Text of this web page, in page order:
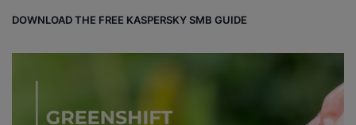
DOWNLOAD THE FREE KASPERSKY SMB GUIDE